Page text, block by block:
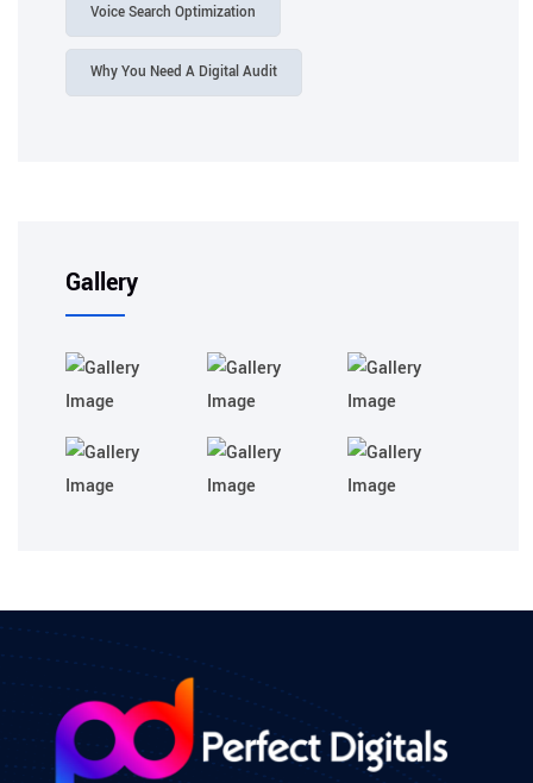
Voice Search Optimization
Why You Need A Digital Audit
Gallery